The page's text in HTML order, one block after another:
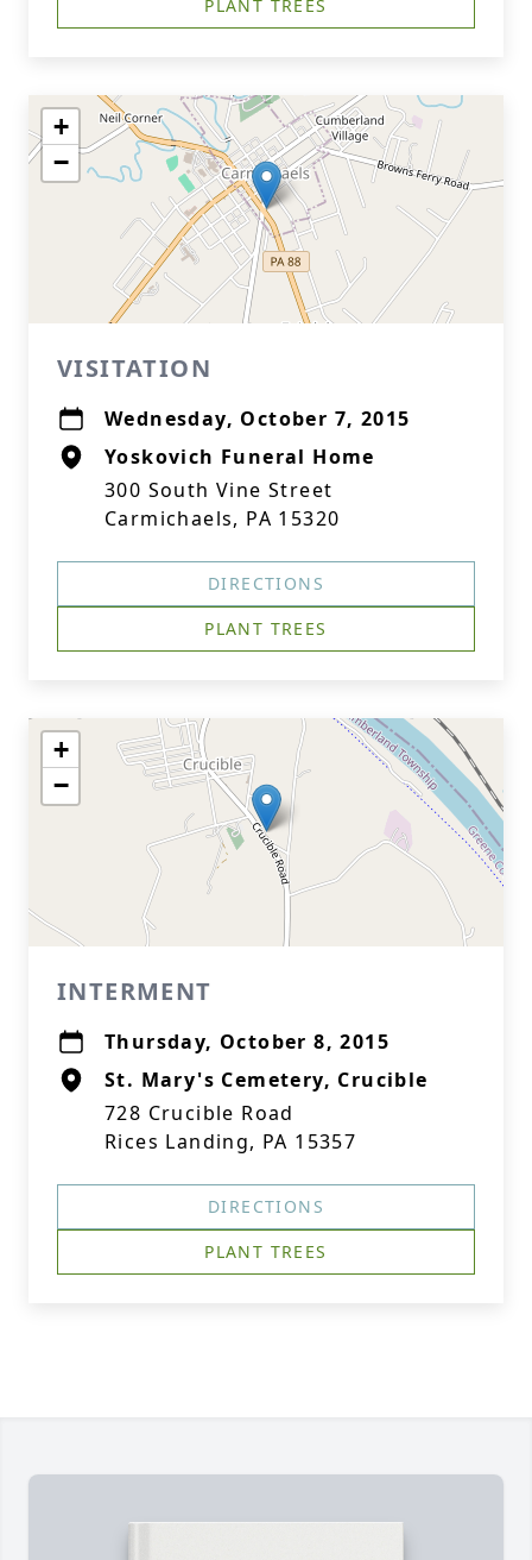
PLANT TREES
+
−
VISITATION
Wednesday, October 7, 2015
Yoskovich Funeral Home
300 South Vine Street
Carmichaels, PA 15320
DIRECTIONS
PLANT TREES
+
−
INTERMENT
Thursday, October 8, 2015
St. Mary's Cemetery, Crucible
728 Crucible Road
Rices Landing, PA 15357
DIRECTIONS
PLANT TREES